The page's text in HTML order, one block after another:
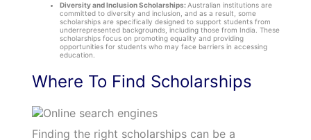
Diversity and Inclusion Scholarships:Australian institutions are
committed to diversity and inclusion, and as a result, some
scholarships are specifically designed to support students from
underrepresented backgrounds, including those from India. These
scholarships focus on promoting equality and providing
opportunities for students who may face barriers in accessing
education.
Where To Find Scholarships
Finding the right scholarships can be a